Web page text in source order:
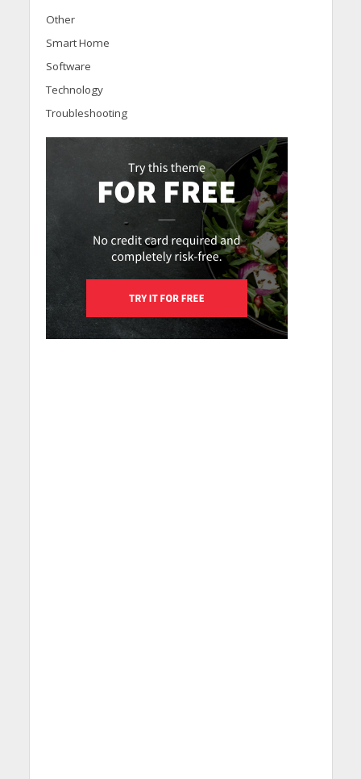
Other
Smart Home
Software
Technology
Troubleshooting